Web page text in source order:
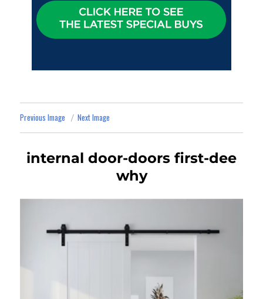
Previous Image Next Image
internal door-doors first-dee
why